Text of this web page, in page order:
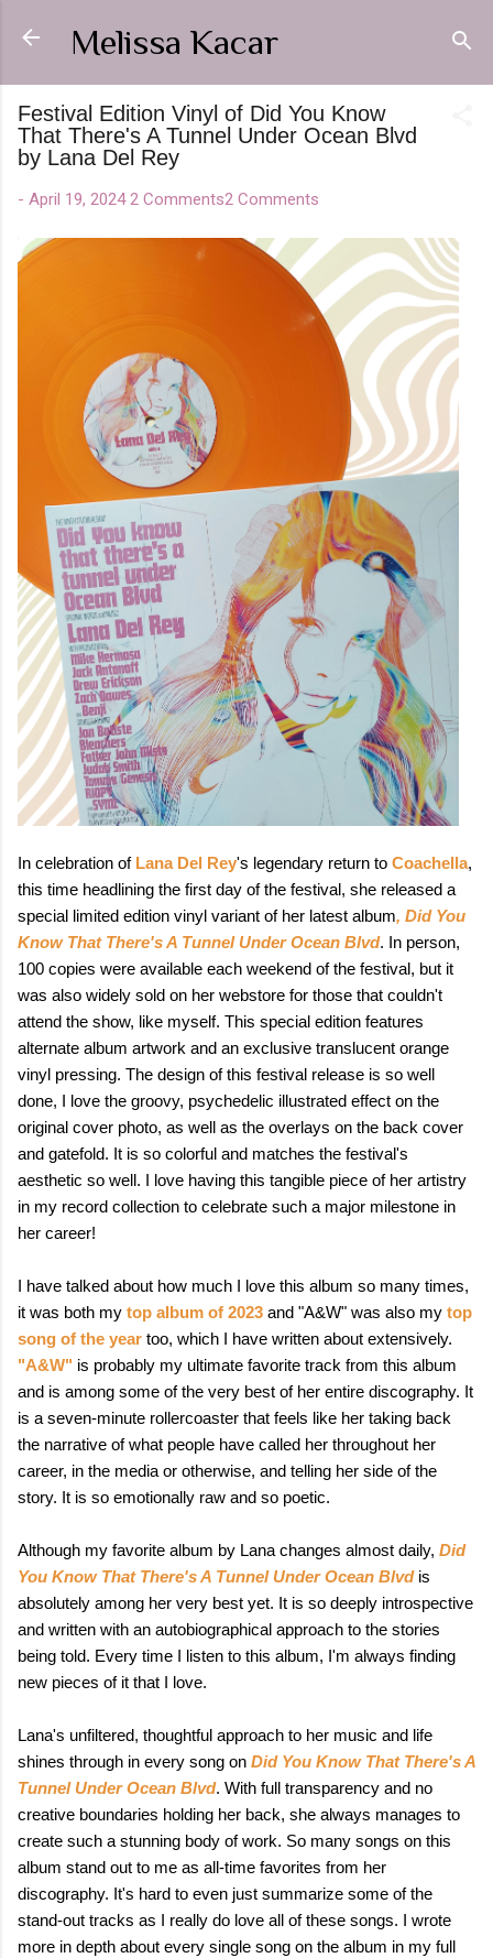
Skip to main content
Melissa Kacar
Festival Edition Vinyl of Did You Know
That There's A Tunnel Under Ocean Blvd
by Lana Del Rey
- April 19, 20242 Comments2 Comments
In celebration of Lana Del Rey's legendary return to Coachella,
this time headlining the first day of the festival, she released a
special limited edition vinyl variant of her latest album, Did You
Know That There's A Tunnel Under Ocean Blvd. In person,
100 copies were available each weekend of the festival, but it
was also widely sold on her webstore for those that couldn't
attend the show, like myself. This special edition features
alternate album artwork and an exclusive translucent orange
vinyl pressing. The design of this festival release is so well
done, I love the groovy, psychedelic illustrated effect on the
original cover photo, as well as the overlays on the back cover
and gatefold. It is so colorful and matches the festival's
aesthetic so well. I love having this tangible piece of her artistry
in my record collection to celebrate such a major milestone in
her career!
I have talked about how much I love this album so many times,
it was both my top album of 2023 and "A&W" was also my top
song of the year too, which I have written about extensively.
"A&W" is probably my ultimate favorite track from this album
and is among some of the very best of her entire discography. It
is a seven-minute rollercoaster that feels like her taking back
the narrative of what people have called her throughout her
career, in the media or otherwise, and telling her side of the
story. It is so emotionally raw and so poetic.
Although my favorite album by Lana changes almost daily, Did
You Know That There's A Tunnel Under Ocean Blvd is
absolutely among her very best yet. It is so deeply introspective
and written with an autobiographical approach to the stories
being told. Every time I listen to this album, I'm always finding
new pieces of it that I love.
Lana's unfiltered, thoughtful approach to her music and life
shines through in every song on Did You Know That There's A
Tunnel Under Ocean Blvd. With full transparency and no
creative boundaries holding her back, she always manages to
create such a stunning body of work. So many songs on this
album stand out to me as all-time favorites from her
discography. It's hard to even just summarize some of the
stand-out tracks as I really do love all of these songs. I wrote
more in depth about every single song on the album in my full